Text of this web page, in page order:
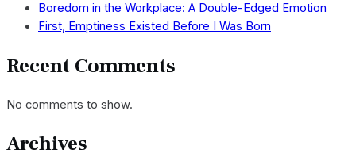
Boredom in the Workplace: A Double-Edged Emotion
First, Emptiness Existed Before I Was Born
Recent Comments
No comments to show.
Archives